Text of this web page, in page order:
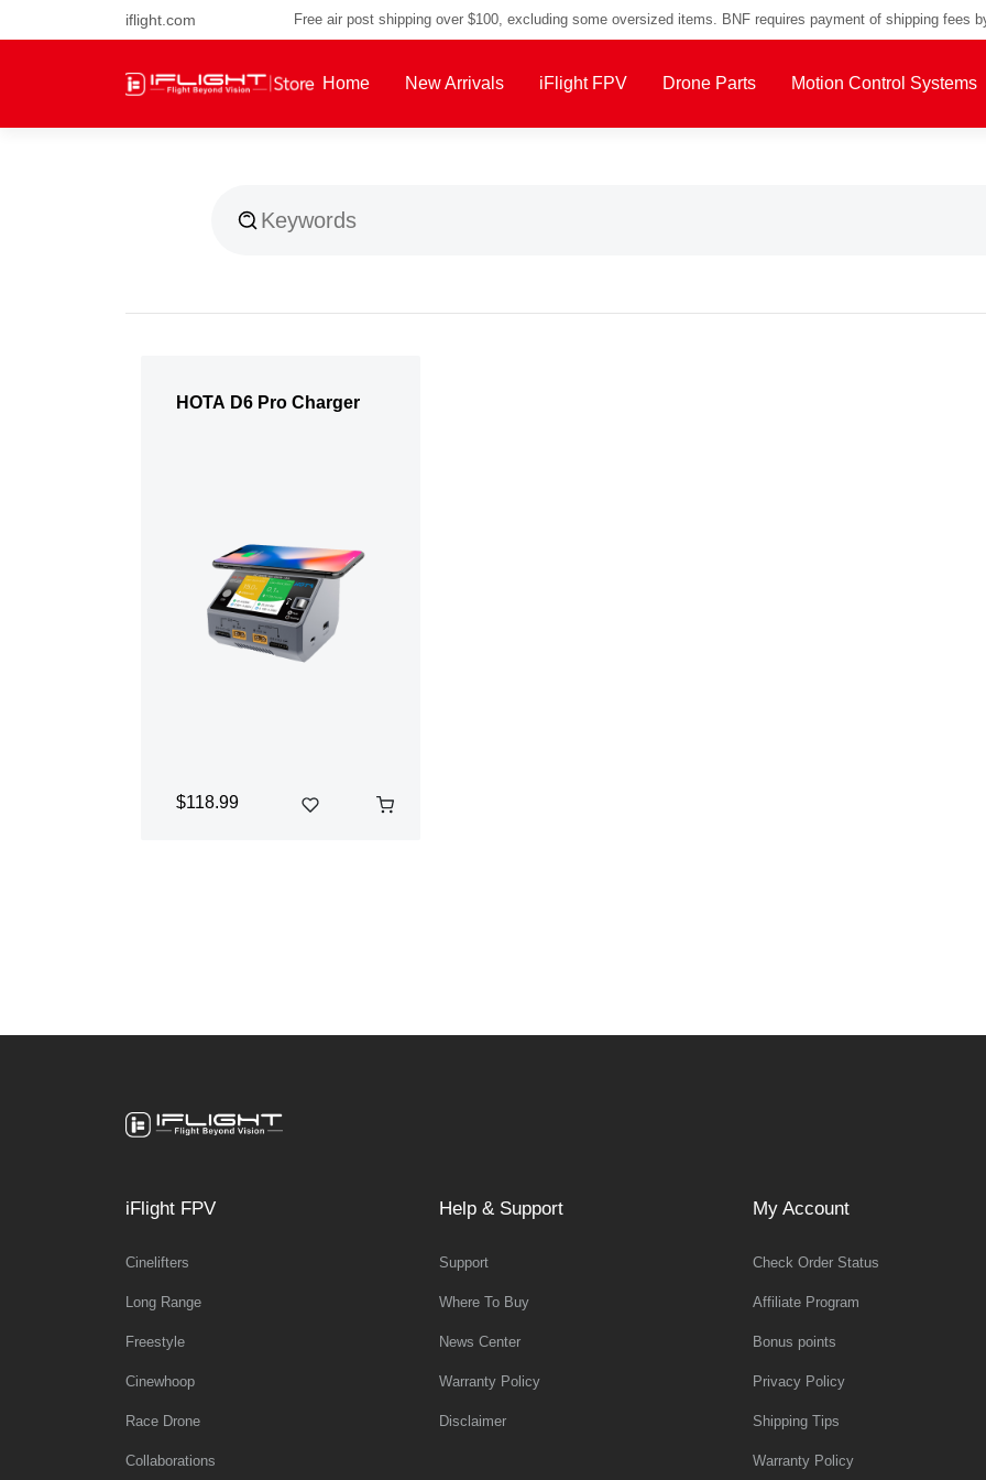
iflight.com Free air post shipping over $100, excluding some oversized items. BNF requires payment of shipping fees
Home New Arrivals iFlight FPV Drone Parts Motion Control Systems
HOTA D6 Pro Charger
$118.99
iFlight FPV
Cinelifters
Long Range
Freestyle
Cinewhoop
Race Drone
Collaborations
Help & Support
Support
Where To Buy
News Center
Warranty Policy
Disclaimer
My Account
Check Order Status
Affiliate Program
Bonus points
Privacy Policy
Shipping Tips
Warranty Policy